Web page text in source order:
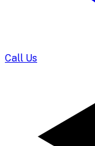
Call Us